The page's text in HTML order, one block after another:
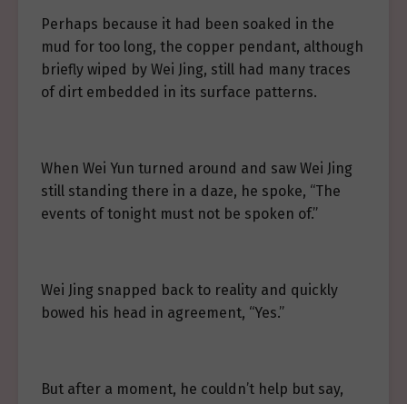
Perhaps because it had been soaked in the
mud for too long, the copper pendant, although
briefly wiped by Wei Jing, still had many traces
of dirt embedded in its surface patterns.
When Wei Yun turned around and saw Wei Jing
still standing there in a daze, he spoke, “The
events of tonight must not be spoken of.”
Wei Jing snapped back to reality and quickly
bowed his head in agreement, “Yes.”
But after a moment, he couldn’t help but say,